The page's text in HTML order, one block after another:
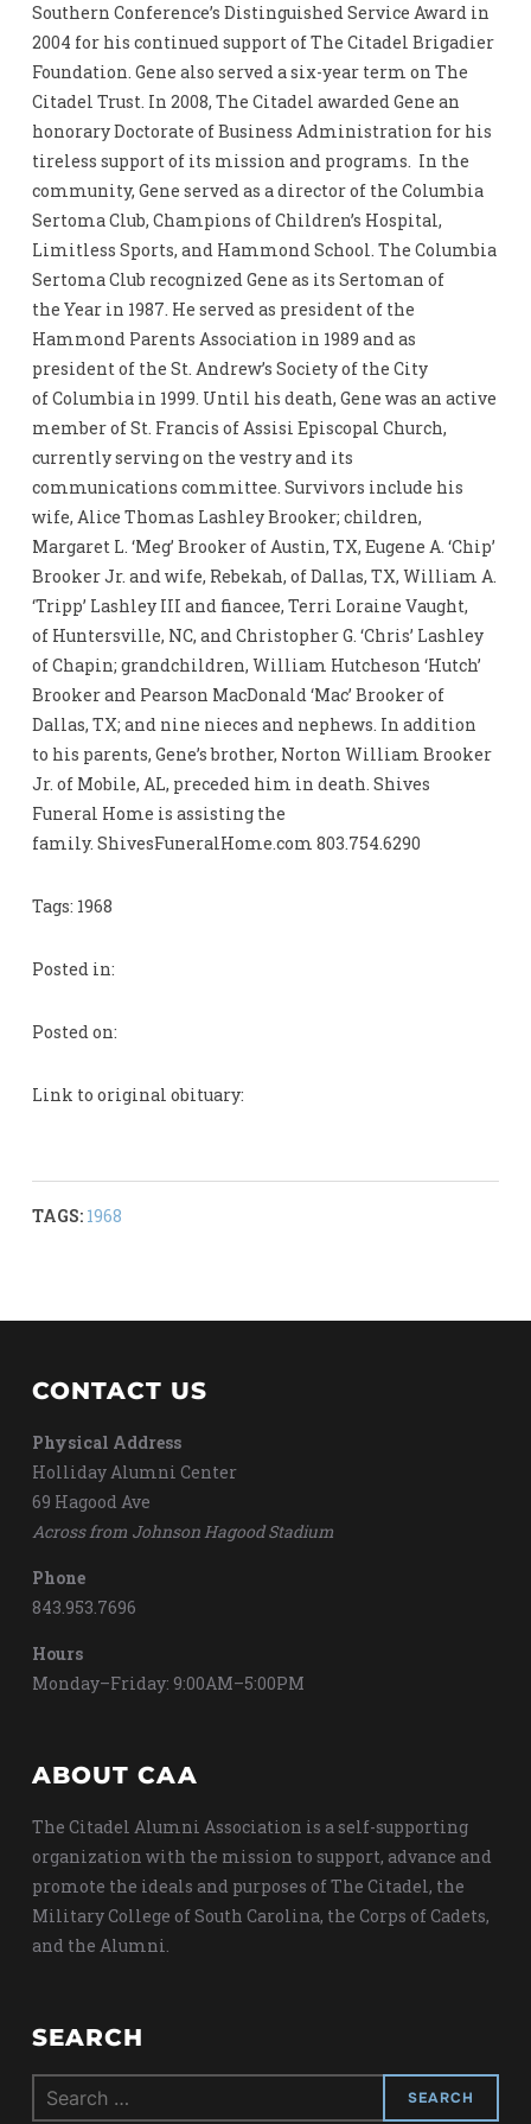
Southern Conference’s Distinguished Service Award in
2004 for his continued support of The Citadel Brigadier
Foundation. Gene also served a six-year term on The
Citadel Trust. In 2008, The Citadel awarded Gene an
honorary Doctorate of Business Administration for his
tireless support of its mission and programs. In the
community, Gene served as a director of the Columbia
Sertoma Club, Champions of Children’s Hospital,
Limitless Sports, and Hammond School. The Columbia
Sertoma Club recognized Gene as its Sertoman of
the Year in 1987. He served as president of the
Hammond Parents Association in 1989 and as
president of the St. Andrew’s Society of the City
of Columbia in 1999. Until his death, Gene was an active
member of St. Francis of Assisi Episcopal Church,
currently serving on the vestry and its
communications committee. Survivors include his
wife, Alice Thomas Lashley Brooker; children,
Margaret L. ‘Meg’ Brooker of Austin, TX, Eugene A. ‘Chip’
Brooker Jr. and wife, Rebekah, of Dallas, TX, William A.
‘Tripp’ Lashley III and fiancee, Terri Loraine Vaught,
of Huntersville, NC, and Christopher G. ‘Chris’ Lashley
of Chapin; grandchildren, William Hutcheson ‘Hutch’
Brooker and Pearson MacDonald ‘Mac’ Brooker of
Dallas, TX; and nine nieces and nephews. In addition
to his parents, Gene’s brother, Norton William Brooker
Jr. of Mobile, AL, preceded him in death. Shives
Funeral Home is assisting the
family. ShivesFuneralHome.com 803.754.6290
Tags: 1968
Posted in:
Posted on:
Link to original obituary:
TAGS: 1968
CONTACT US
Physical Address
Holliday Alumni Center
69 Hagood Ave
Across from Johnson Hagood Stadium
Phone
843.953.7696
Hours
Monday–Friday: 9:00AM–5:00PM
ABOUT CAA
The Citadel Alumni Association is a self-supporting
organization with the mission to support, advance and
promote the ideals and purposes of The Citadel, the
Military College of South Carolina, the Corps of Cadets,
and the Alumni.
SEARCH
Search
for: